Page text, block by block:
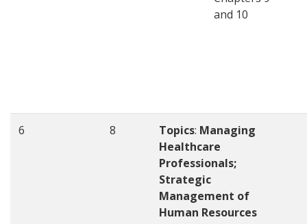
and 10
6 8 Topics: Managing
Healthcare
Professionals;
Strategic
Management of
Human Resources